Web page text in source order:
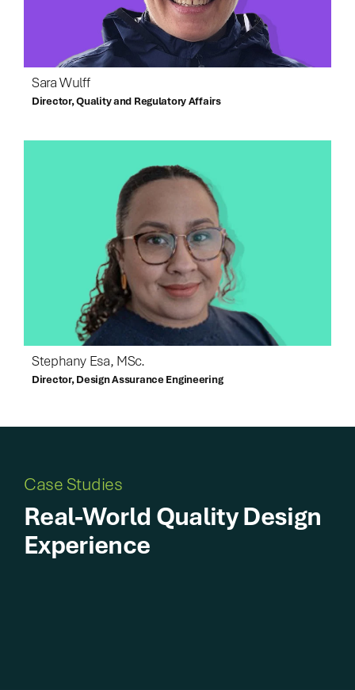
Sara Wulff
Director, Quality and Regulatory Affairs
Stephany Esa, MSc.
Director, Design Assurance Engineering
Case Studies
Real-World Quality Design
Experience